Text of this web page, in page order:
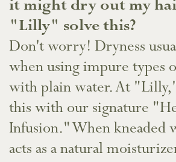
it might dry out my
"Lilly" solve this?
Don't worry! Dryness
when using impure types
with plain water. At
this with our signature
Infusion." When kneaded
acts as a natural